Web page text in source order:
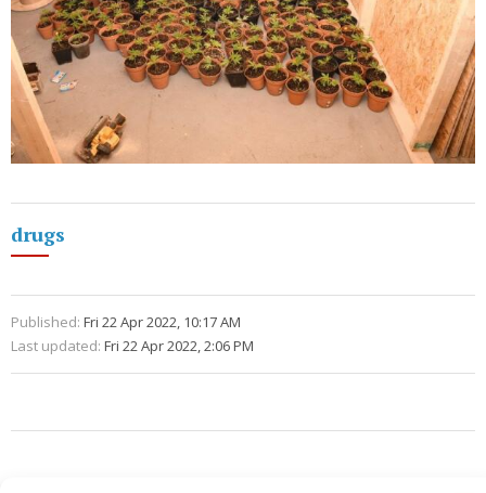
drugs
Published: Fri 22 Apr 2022, 10:17 AM
Last updated: Fri 22 Apr 2022, 2:06 PM